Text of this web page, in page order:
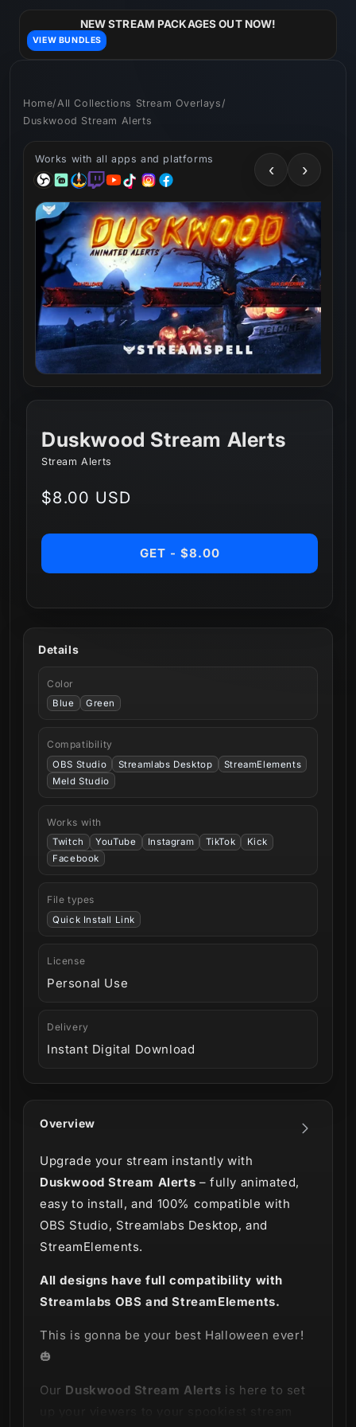
NEW STREAM PACKAGES OUT NOW!
VIEW BUNDLES
Home/ All Collections Stream Overlays /
Duskwood Stream Alerts
Works with all apps and platforms
‹ ›
Overview
Upgrade your stream instantly with
Duskwood Stream Alerts – fully animated,
easy to install, and 100% compatible with
OBS Studio, Streamlabs Desktop, and
StreamElements.
All designs have full compatibility with
Streamlabs OBS and StreamElements.
This is gonna be your best Halloween ever!
🎃
Our Duskwood Stream Alerts is here to set
Duskwood Stream Alerts
Stream Alerts
Regular
$8.00 USD
GET - $8.00
Details
Color
Blue Green
Compatibility
OBS Studio Streamlabs Desktop
StreamElements
Meld Studio
Works with
Twitch YouTube Instagram TikTok
Kick
Facebook
File types
Quick Install Link
License
Personal Use
Delivery
Instant Digital Download